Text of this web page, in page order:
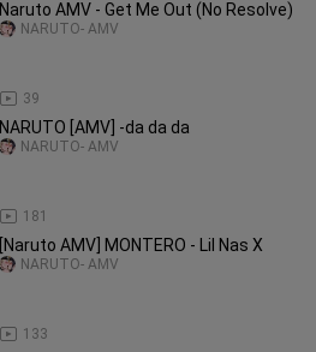
Naruto AMV - Get Me Out (No Resolve)
39
NARUTO- AMV
NARUTO [AMV] -​da da da
181
NARUTO- AMV
[Naruto AMV] MONTERO - Lil Nas X
133
NARUTO- AMV